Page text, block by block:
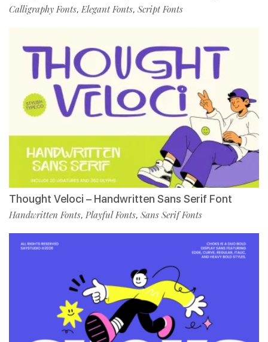
Calligraphy Fonts,Elegant Fonts, Script Fonts
Thought Veloci – Handwritten Sans Serif Font
Handwritten Fonts, Playful Fonts, Sans Serif Fonts